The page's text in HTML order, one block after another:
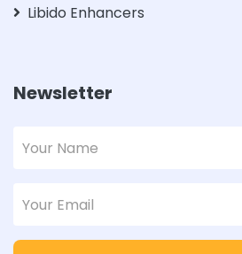
Libido Enhancers
Newsletter